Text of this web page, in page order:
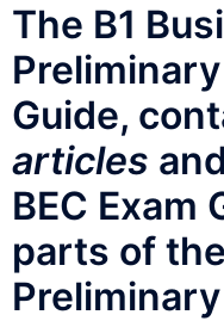
The B1
Guide,
articles
BEC Exam
parts of the